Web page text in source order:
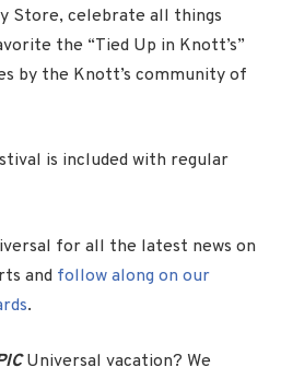
Store, celebrate all things
the “Tied Up in Knott’s”
by the Knott’s community of
is included with regular
for all the latest news on
and follow along on our
.
Universal vacation? We